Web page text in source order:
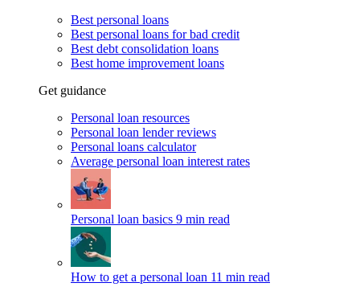
Best personal loans
Best personal loans for bad credit
Best debt consolidation loans
Best home improvement loans
Get guidance
Personal loan resources
Personal loan lender reviews
Personal loans calculator
Average personal loan interest rates
Personal loan basics 9 min read
How to get a personal loan 11 min read